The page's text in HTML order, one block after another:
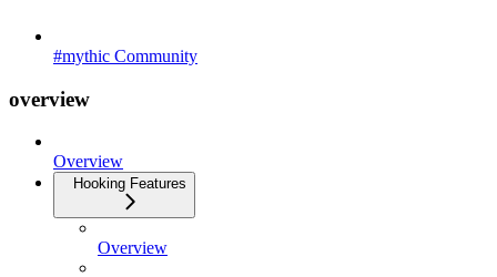
#mythic Community
overview
Overview
Hooking Features
Overview